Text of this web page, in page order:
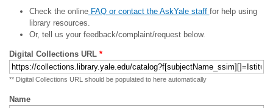
Check the onlineFAQ or contact the AskYale staff for help using
library resources.
Or, tell us your feedback/complaint/request below.
Digital Collections URL *
** Digital Collections URL should be populated to here automatically
Name